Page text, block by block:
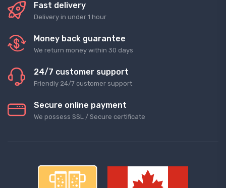
Fast delivery
Delivery in under 1 hour
Money back guarantee
We return money within 30 days
24/7 customer support
Friendly 24/7 customer support
Secure online payment
We possess SSL / Secure сertificate